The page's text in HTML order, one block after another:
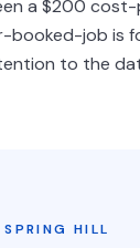
a $200
job is
to the
HILL